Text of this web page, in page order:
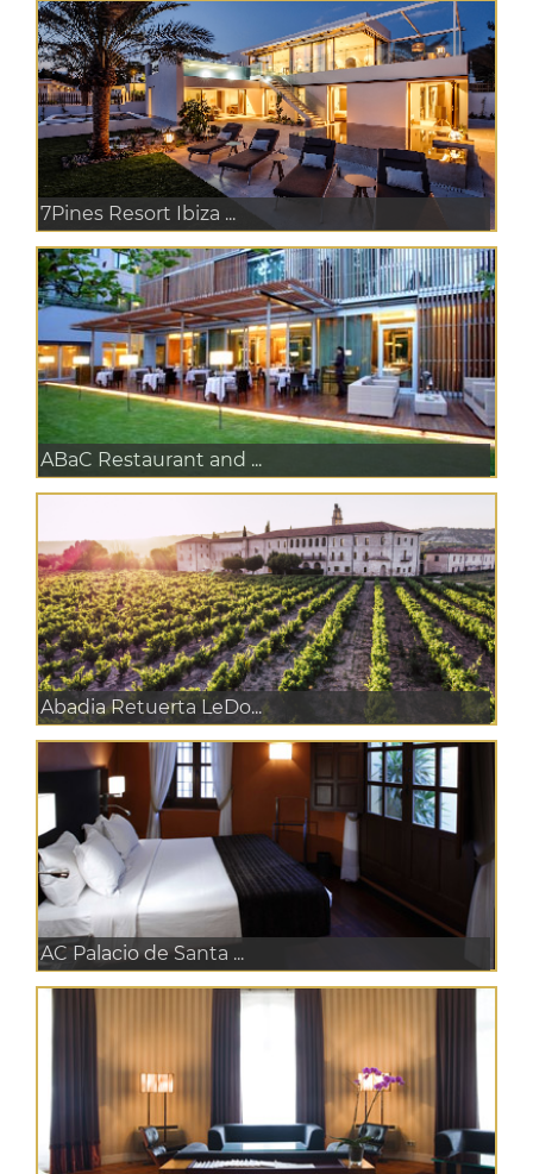
7Pines Resort Ibiza ...
ABaC Restaurant and ...
Abadia Retuerta LeDo...
AC Palacio de Santa ...